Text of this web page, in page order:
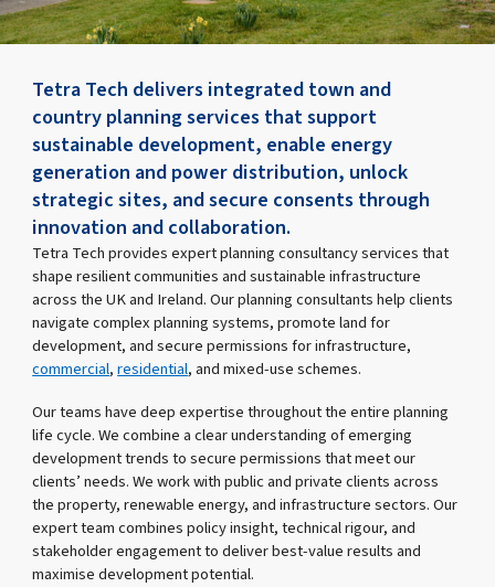
Tetra Tech delivers integrated town and
country planning services that support
sustainable development, enable energy
generation and power distribution, unlock
strategic sites, and secure consents through
innovation and collaboration.
Tetra Tech provides expert planning consultancy services that
shape resilient communities and sustainable infrastructure
across the UK and Ireland. Our planning consultants help clients
navigate complex planning systems, promote land for
development, and secure permissions for infrastructure,
commercial,residential, and mixed-use schemes.
Our teams have deep expertise throughout the entire planning
life cycle. We combine a clear understanding of emerging
development trends to secure permissions that meet our
clients’ needs. We work with public and private clients across
the property, renewable energy, and infrastructure sectors. Our
expert team combines policy insight, technical rigour, and
stakeholder engagement to deliver best-value results and
maximise development potential.